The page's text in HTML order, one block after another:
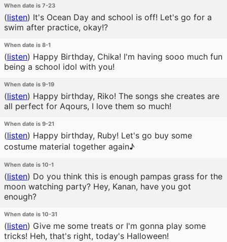
When date is 7-23
(listen) It's Ocean Day and school is off! Let's go for a
swim after practice, okay!?
When date is 8-1
(listen) Happy Birthday, Chika! I'm having sooo much fun
being a school idol with you!
When date is 9-19
(listen) Happy birthday, Riko! The songs she creates are
all perfect for Aqours, I love them so much!
When date is 9-21
(listen) Happy birthday, Ruby! Let's go buy some
costume material together again♪
When date is 10-1
(listen) Do you think this is enough pampas grass for the
moon watching party? Hey, Kanan, have you got
enough?
When date is 10-31
(listen) Give me some treats or I'm gonna play some
tricks! Heh, that's right, today's Halloween!